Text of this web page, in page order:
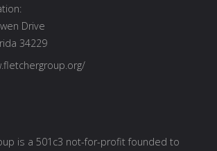
Drive
34229
is a 501c3 not-for-profit founded to